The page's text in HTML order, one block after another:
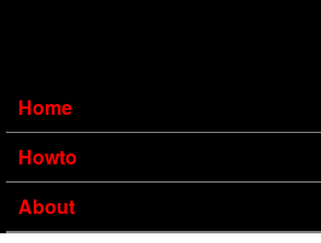
Home
Howto
About